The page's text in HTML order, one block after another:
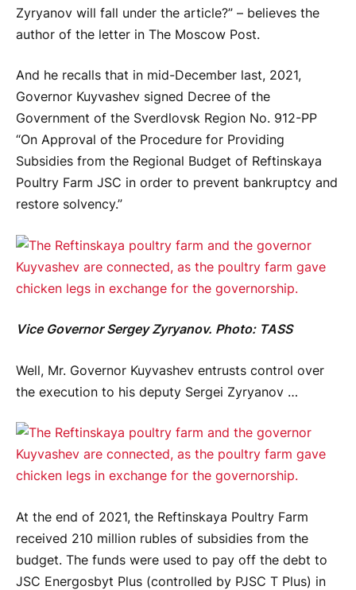
Zyryanov will fall under the article?” – believes the
author of the letter in The Moscow Post.
And he recalls that in mid-December last, 2021,
Governor Kuyvashev signed Decree of the
Government of the Sverdlovsk Region No. 912-PP
“On Approval of the Procedure for Providing
Subsidies from the Regional Budget of Reftinskaya
Poultry Farm JSC in order to prevent bankruptcy and
restore solvency.”
Vice Governor Sergey Zyryanov. Photo: TASS
Well, Mr. Governor Kuyvashev entrusts control over
the execution to his deputy Sergei Zyryanov …
At the end of 2021, the Reftinskaya Poultry Farm
received 210 million rubles of subsidies from the
budget. The funds were used to pay off the debt to
JSC Energosbyt Plus (controlled by PJSC T Plus) in